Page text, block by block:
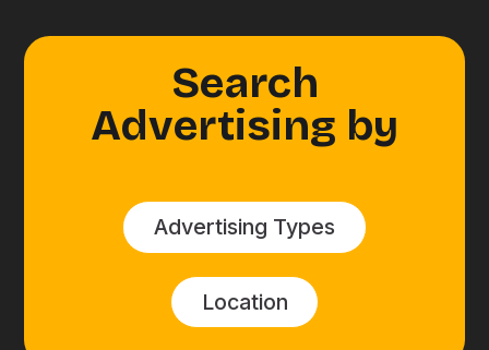
Search
Advertising by
Advertising Types
Location